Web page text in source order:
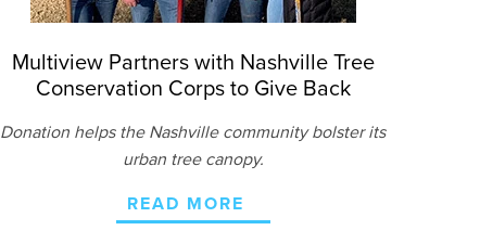
Multiview Partners with Nashville Tree
Conservation Corps to Give Back
Donation helps the Nashville community bolster its
urban tree canopy.
READ MORE